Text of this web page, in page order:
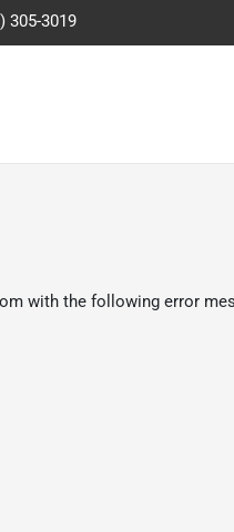
305-3019
with the following error